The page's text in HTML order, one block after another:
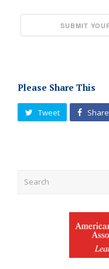
Please Share This
Tweet Share